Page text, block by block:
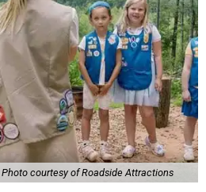
Photo courtesy of Roadside Attractions